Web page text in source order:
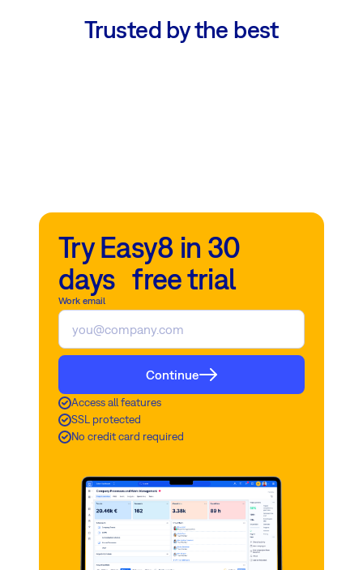
Trusted by the best
Try Easy8 in 30
days free trial
Work email
Continue
Access all features
SSL protected
No credit card required